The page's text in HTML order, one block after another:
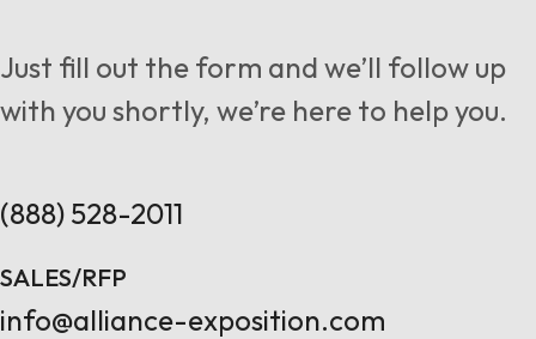
Just fill out the form and we’ll follow up
with you shortly, we’re here to help you.
(888) 528-2011
SALES/RFP
info@alliance-exposition.com